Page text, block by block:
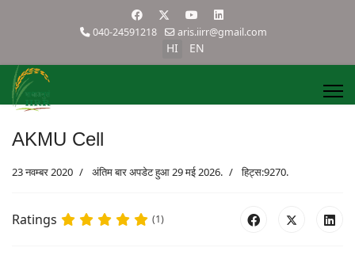
040-24591218 aris.iirr@gmail.com
HI EN
AKMU Cell
23 नवम्बर 2020 अंतिम बार अपडेट हुआ 29 मई 2026. हिट्स:9270.
Ratings (1)